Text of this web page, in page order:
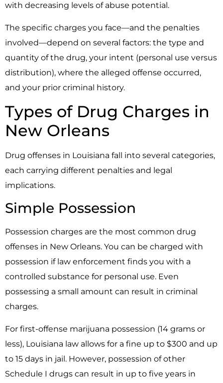
with decreasing levels of abuse potential.
The specific charges you face—and the penalties
involved—depend on several factors: the type and
quantity of the drug, your intent (personal use versus
distribution), where the alleged offense occurred,
and your prior criminal history.
Types of Drug Charges in
New Orleans
Drug offenses in Louisiana fall into several categories,
each carrying different penalties and legal
implications.
Simple Possession
Possession charges are the most common drug
offenses in New Orleans. You can be charged with
possession if law enforcement finds you with a
controlled substance for personal use. Even
possessing a small amount can result in criminal
charges.
For first-offense marijuana possession (14 grams or
less), Louisiana law allows for a fine up to $300 and up
to 15 days in jail. However, possession of other
Schedule I drugs can result in up to five years in